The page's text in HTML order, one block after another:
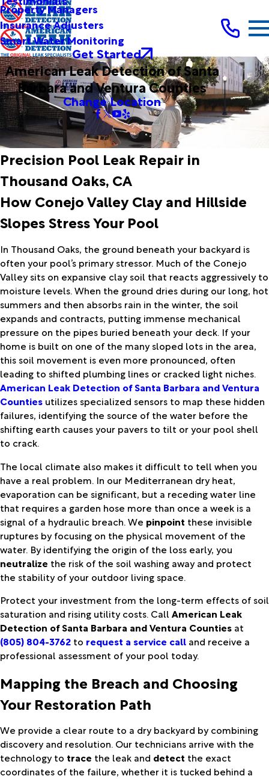
Property Managers
Insurance Adjusters
Smart Water Monitoring
Get Started
American Leak Detection of Santa
Barbara and Ventura Counties
Change Location
Precision Pool Leak Repair in
Thousand Oaks, CA
How Conejo Valley Clay and Hillside
Slopes Stress Your Pool
In Thousand Oaks, the ground beneath your backyard is
often your pool’s primary stressor. Much of the Conejo
Valley sits on expansive clay soil that reacts aggressively to
moisture levels. When the ground dries during our long, hot
summers and then absorbs rain in the winter, the soil
expands and contracts, putting immense mechanical
pressure on the pipes buried beneath your deck. If your
home is built on one of the many sloped lots in the area,
this soil movement is even more pronounced, often
leading to shifted plumbing lines or cracked light niches.
American Leak Detection of Santa Barbara and Ventura
Counties utilizes specialized sensors to map these hidden
failures, identifying the source of the water before the
shifting earth causes your pavers to tilt or your pool shell
to crack.
The local climate also makes it difficult to tell when you
have a real problem. In our Mediterranean dry heat,
evaporation can be significant, but a receding water line
that requires a garden hose more than once a week is a
signal of a hydraulic breach. We pinpoint these invisible
ruptures by focusing on the physical movement of the
water. By identifying the origin of the loss early, you
neutralize the risk of the soil washing away and protect
the stability of your outdoor living space.
Protect your investment from the long-term effects of soil
saturation and rising utility costs. Call American Leak
Detection of Santa Barbara and Ventura Counties at
(805) 804-3762 to request a service call and receive a
professional assessment of your pool today.
Mapping the Breach and Choosing
Your Restoration Path
We provide a clear route to a dry backyard by combining
discovery and resolution. Our technicians arrive with the
technology to trace the leak and detect the exact
coordinates of the failure, whether it is tucked behind a